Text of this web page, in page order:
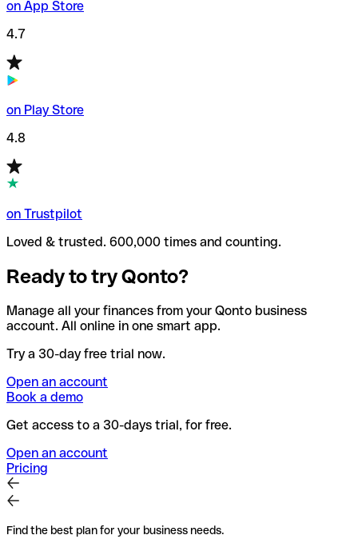
on App Store
4.7
on Play Store
4.8
on Trustpilot
Loved & trusted. 600,000 times and counting.
Ready to try Qonto?
Manage all your finances from your Qonto business
account. All online in one smart app.
Try a 30-day free trial now.
Open an account
Book a demo
Get access to a 30-days trial, for free.
Open an account
Pricing
Find the best plan for your business needs.